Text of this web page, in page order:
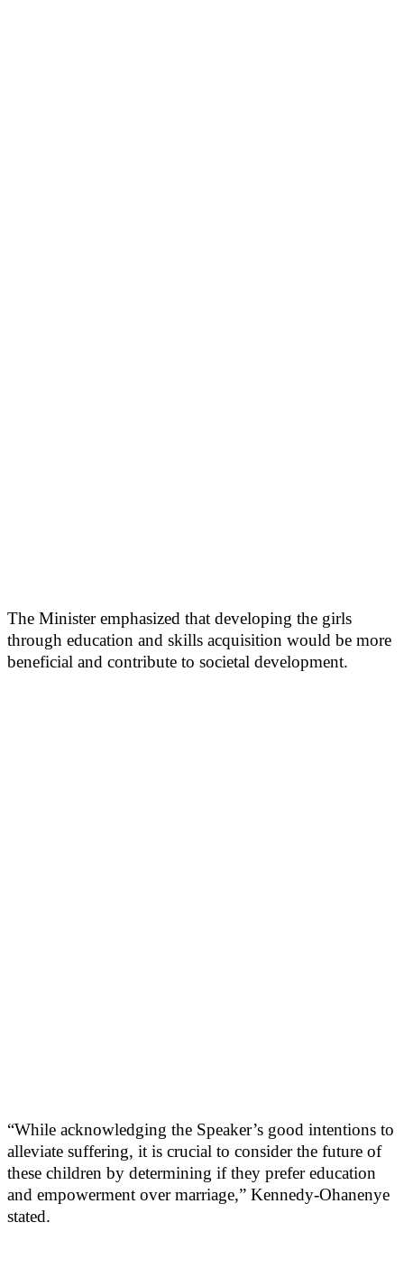
The Minister emphasized that developing the girls
through education and skills acquisition would be more
beneficial and contribute to societal development.
“While acknowledging the Speaker’s good intentions to
alleviate suffering, it is crucial to consider the future of
these children by determining if they prefer education
and empowerment over marriage,” Kennedy-Ohanenye
stated.